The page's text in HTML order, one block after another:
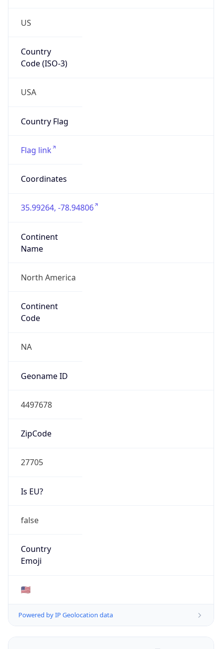
US
Country
Code (ISO-3)
USA
Country Flag
Flag link
Coordinates
35.99264, -78.94806
Continent
Name
North America
Continent
Code
NA
Geoname ID
4497678
ZipCode
27705
Is EU?
false
Country
Emoji
🇺🇸
Powered by IP Geolocation data